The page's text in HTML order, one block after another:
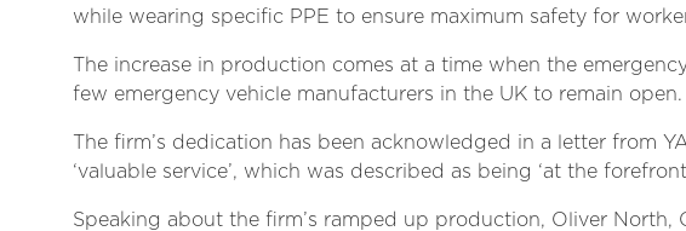
while wearing specific PPE to ensure maximum safety for
The increase in production comes at a time when the
few emergency vehicle manufacturers in the UK to remain open.
The firm’s dedication has been acknowledged in a letter from
‘valuable service’, which was described as being ‘at the
Speaking about the firm’s ramped up production, Oliver North,